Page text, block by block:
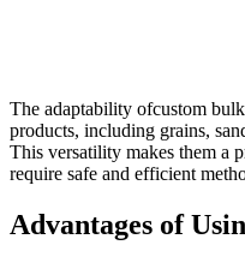
The adaptability ofcustom
products, including grains,
This versatility makes them a
require safe and efficient
Advantages of